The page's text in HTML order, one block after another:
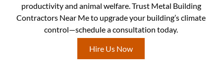
productivity and animal welfare. Trust Metal Building
Contractors Near Me to upgrade your building’s climate
control—schedule a consultation today.
Hire Us Now